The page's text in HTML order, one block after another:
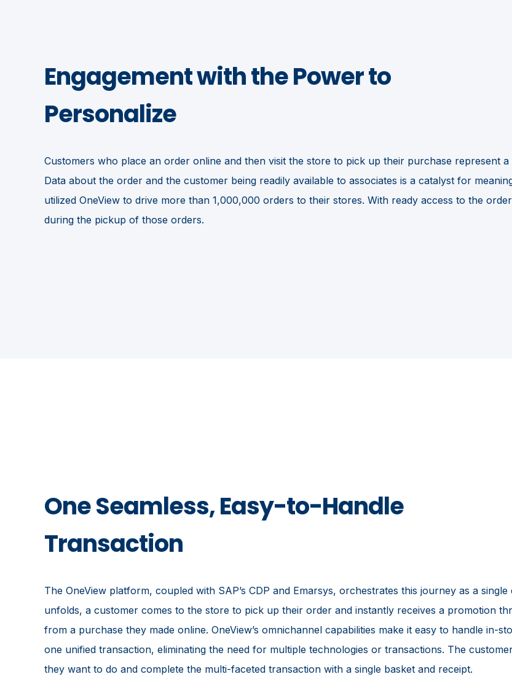
Engagement with the Power to
Personalize
Customers who place an order online and then visit the store to pick up their purchase represent
Data about the order and the customer being readily available to associates is a catalyst for
utilized OneView to drive more than 1,000,000 orders to their stores. With ready access to the
during the pickup of those orders.
One Seamless, Easy-to-Handle
Transaction
The OneView platform, coupled with SAP’s CDP and Emarsys, orchestrates this journey as a
unfolds, a customer comes to the store to pick up their order and instantly receives a promotion
from a purchase they made online. OneView’s omnichannel capabilities make it easy to handle
one unified transaction, eliminating the need for multiple technologies or transactions. The
they want to do and complete the multi-faceted transaction with a single basket and receipt.